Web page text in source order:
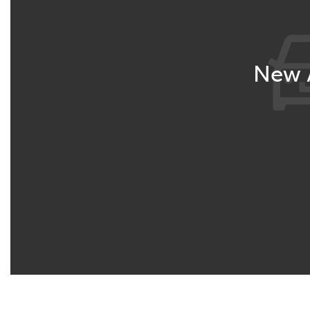
New